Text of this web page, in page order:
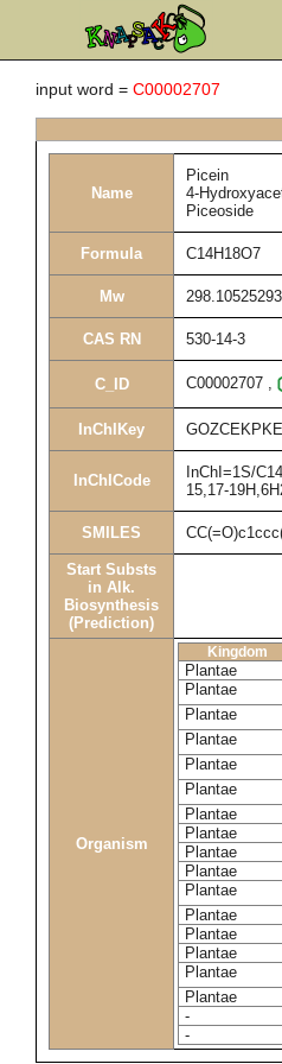
input word = C00002707
Name
Picein
4-
Piceoside
Formula C14H18O7
Mw 298.10525293
CAS RN 530-14-3
C_ID C00002707 ,
InChIKey
InChICode
InChI=1S/
15,17-
SMILES
Start Substs
in Alk.
Biosynthesis
(Prediction)
Organism
Kingdom
Plantae
Plantae
Plantae
Plantae
Plantae
Plantae
Plantae
Plantae
Plantae
Plantae
Plantae
Plantae
Plantae
Plantae
Plantae
Plantae
-
-